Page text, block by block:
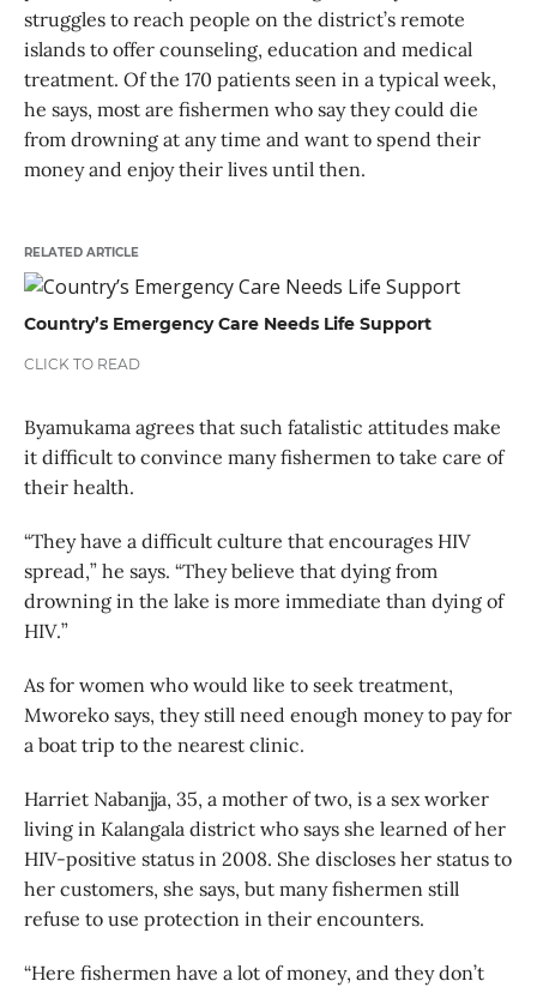
struggles to reach people on the district’s remote
islands to offer counseling, education and medical
treatment. Of the 170 patients seen in a typical week,
he says, most are fishermen who say they could die
from drowning at any time and want to spend their
money and enjoy their lives until then.
RELATED ARTICLE
Country’s Emergency Care Needs Life Support
CLICK TO READ
Byamukama agrees that such fatalistic attitudes make
it difficult to convince many fishermen to take care of
their health.
“They have a difficult culture that encourages HIV
spread,” he says. “They believe that dying from
drowning in the lake is more immediate than dying of
HIV.”
As for women who would like to seek treatment,
Mworeko says, they still need enough money to pay for
a boat trip to the nearest clinic.
Harriet Nabanjja, 35, a mother of two, is a sex worker
living in Kalangala district who says she learned of her
HIV-positive status in 2008. She discloses her status to
her customers, she says, but many fishermen still
refuse to use protection in their encounters.
“Here fishermen have a lot of money, and they don’t